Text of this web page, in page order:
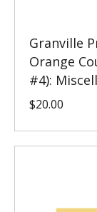
Granville
Orange
#4):
$20.00